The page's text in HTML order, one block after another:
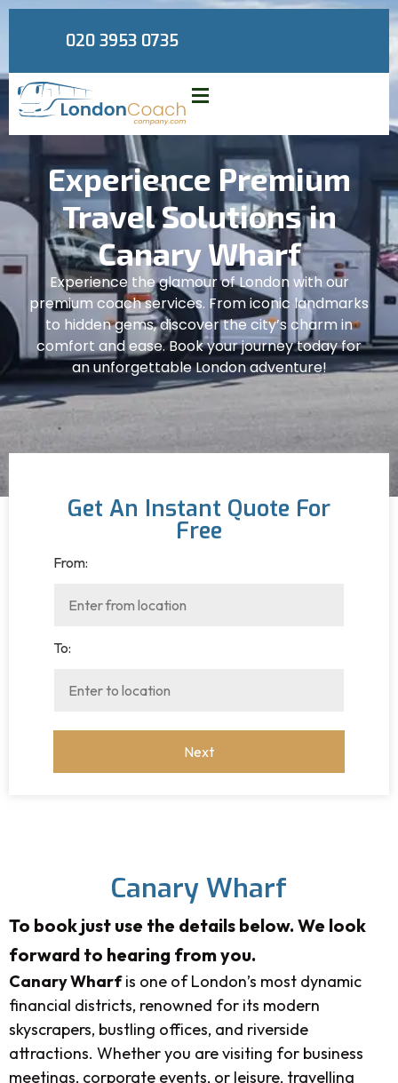
020 3953 0735
Experience Premium
Travel Solutions in
Canary Wharf
Experience the glamour of London with our
premium coach services. From iconic landmarks
to hidden gems, discover the city’s charm in
comfort and ease. Book your journey today for
an unforgettable London adventure!
Get An Instant Quote For
Free
From:
To:
Canary Wharf
To book just use the details below. We look
forward to hearing from you.
Canary Wharfis one of London’s most dynamic
financial districts, renowned for its modern
skyscrapers, bustling offices, and riverside
attractions. Whether you are visiting for business
meetings, corporate events, or leisure, travelling